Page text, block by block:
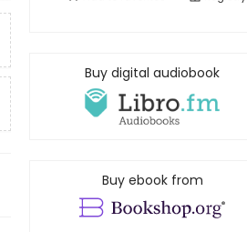
Buy digital audiobook
Buy ebook from